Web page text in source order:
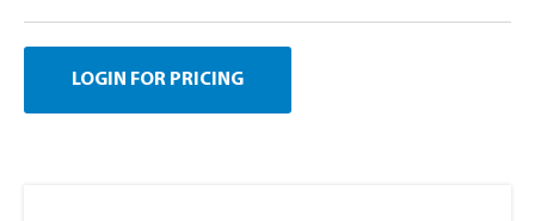
LOGIN FOR PRICING